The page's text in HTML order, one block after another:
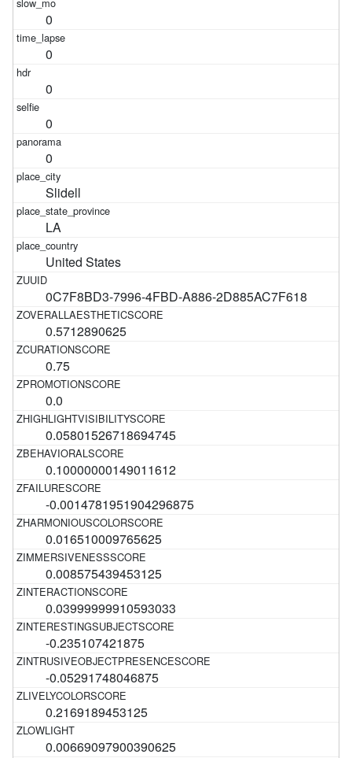
0
0
0
0
0
Slidell
LA
United States
0C7F8BD3-7996-4FBD-A886-2D885AC7F618
0.5712890625
0.75
0.0
0.05801526718694745
0.10000000149011612
-0.0014781951904296875
0.016510009765625
0.008575439453125
0.03999999910593033
-0.235107421875
-0.05291748046875
0.2169189453125
0.00669097900390625